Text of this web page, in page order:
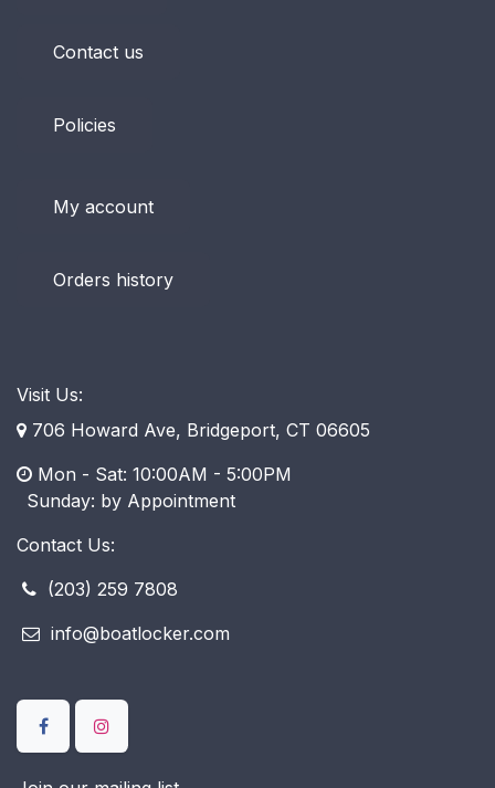
Contact us
Policies
My account
Orders history
Visit Us:
706 Howard Ave, Bridgeport, CT 06605
Mon - Sat: 10:00AM - 5:00PM
​ Sunday: by Appointment
Contact Us:
(203) 259 7808
info@boatlocker.com